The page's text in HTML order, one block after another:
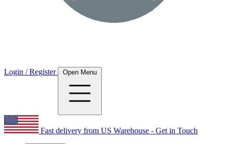
Login / Register Open Menu
Fast delivery from US Warehouse - Get in Touch